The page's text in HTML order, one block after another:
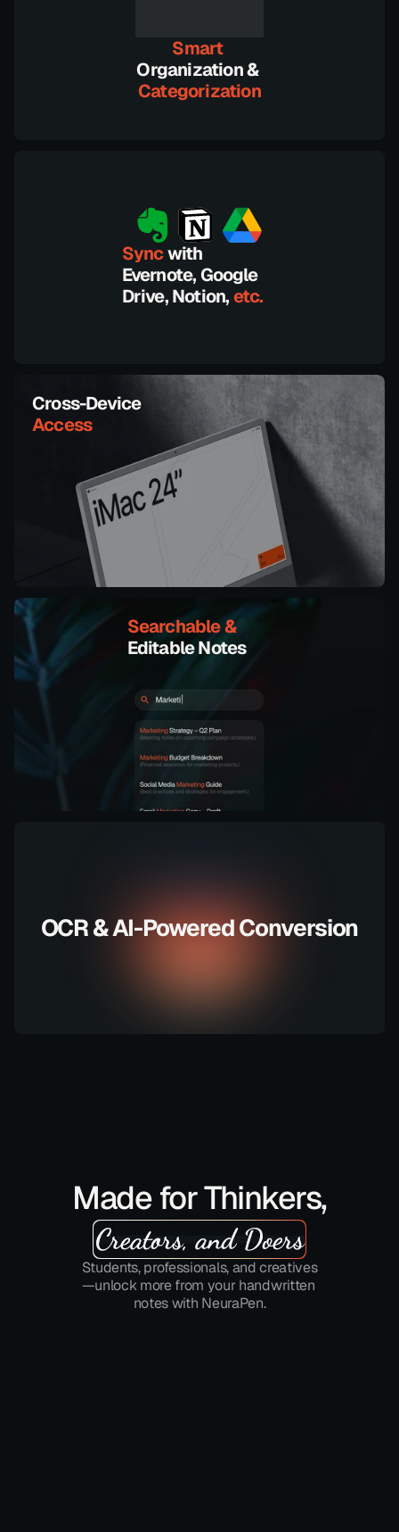
Searchable &
Editable Notes
Cross-Device
Access
Sync with
Evernote, Google
Drive, Notion, etc.
Smart
Organization &
Categorization
OCR & AI-Powered Conversion
Made for Thinkers,
Creators, and Doers
Students, professionals, and creatives
—unlock more from your handwritten
notes with NeuraPen.